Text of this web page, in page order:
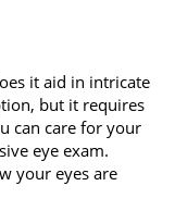
it aid in intricate
but it requires
can care for your
eye exam.
your eyes are